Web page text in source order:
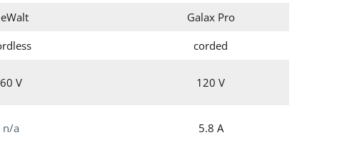
Galax Pro
corded
60 V 120 V
n/a 5.8 A